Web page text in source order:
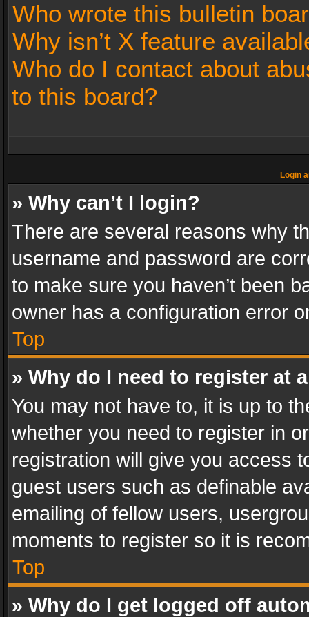
Who wrote this bulletin
Why isn’t X feature
Who do I contact about
to this board?
Login
» Why can’t I login?
There are several reasons why
username and password are
to make sure you haven’t been
owner has a configuration error
Top
» Why do I need to register at
You may not have to, it is up to
whether you need to register in
registration will give you access
guest users such as definable
emailing of fellow users,
moments to register so it is
Top
» Why do I get logged off